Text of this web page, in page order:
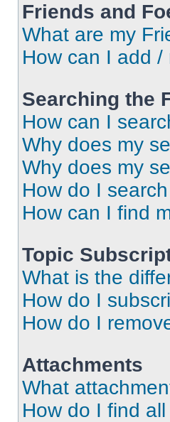
Friends and
What are my
How can I add
Searching the
How can I
Why does my
Why does my
How do I
How can I find
Topic
What is the
How do I
How do I
Attachments
What
How do I find